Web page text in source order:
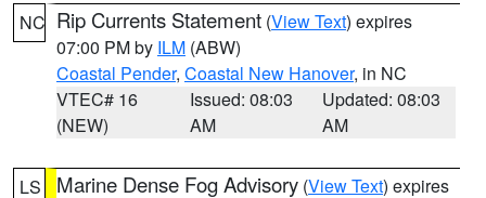
NC Rip Currents Statement (View Text) expires
07:00 PM by ILM (ABW)
Coastal Pender, Coastal New Hanover, in NC
VTEC# 16
(NEW)
Issued: 08:03
AM
Updated: 08:03
AM
LS Marine Dense Fog Advisory (View Text) expires